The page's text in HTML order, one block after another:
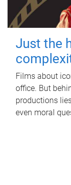
Just the
Films about
office. But
productions
even moral